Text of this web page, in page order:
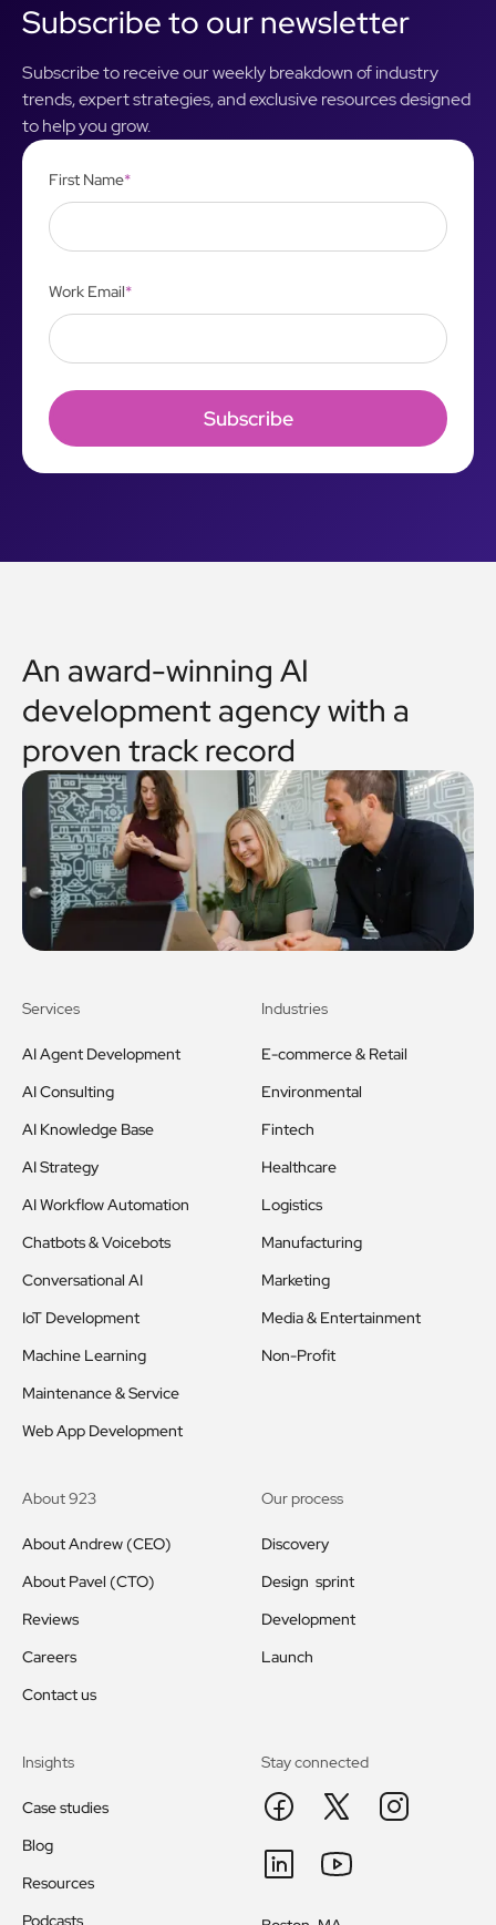
Subscribe to our newsletter
Subscribe to receive our weekly breakdown of industry
trends, expert strategies, and exclusive resources designed
to help you grow.
First Name*
Work Email*
An award-winning AI
development agency with a
proven track record
Services
AI Agent Development
AI Consulting
AI Knowledge Base
AI Strategy
AI Workflow Automation
Chatbots & Voicebots
Conversational AI
IoT Development
Machine Learning
Maintenance & Service
Web App Development
Industries
E-commerce & Retail
Environmental
Fintech
Healthcare
Logistics
Manufacturing
Marketing
Media & Entertainment
Non-Profit
About 923
About Andrew (CEO)
About Pavel (CTO)
Reviews
Careers
Contact us
Our process
Discovery
Design sprint
Development
Launch
Insights
Case studies
Blog
Resources
Podcasts
Stay connected